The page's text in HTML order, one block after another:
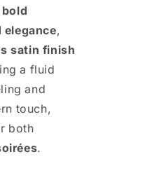
bold
,
satin finish
a fluid
and
touch,
both
.